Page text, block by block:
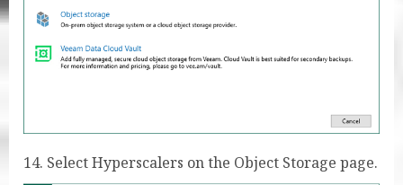
14. Select Hyperscalers on the Object Storage page.